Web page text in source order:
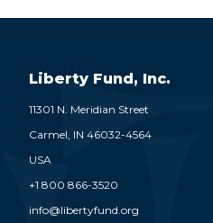
Liberty Fund, Inc.
11301 N. Meridian Street
Carmel, IN 46032-4564
USA
+1 800 866-3520
info@libertyfund.org